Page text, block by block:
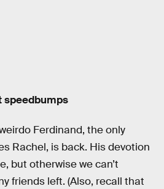
speedbumps
Ferdinand, the only
Rachel, is back. His devotion
but otherwise we can’t
friends left. (Also, recall that